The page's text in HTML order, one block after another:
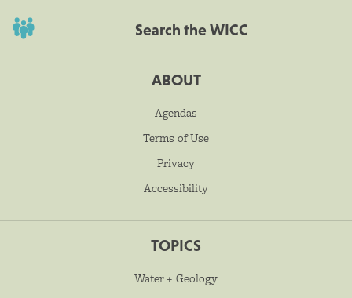
Search the WICC
ABOUT
Agendas
Terms of Use
Privacy
Accessibility
TOPICS
Water + Geology